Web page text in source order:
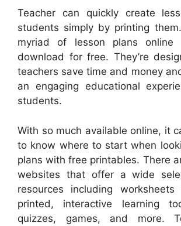
Teacher can quickly create
students simply by printing
myriad of lesson plans online
download for free. They’re
teachers save time and money
an engaging educational
students.
With so much available online, it
to know where to start when
plans with free printables. There
websites that offer a wide
resources including
printed, interactive learning
quizzes, games, and more.